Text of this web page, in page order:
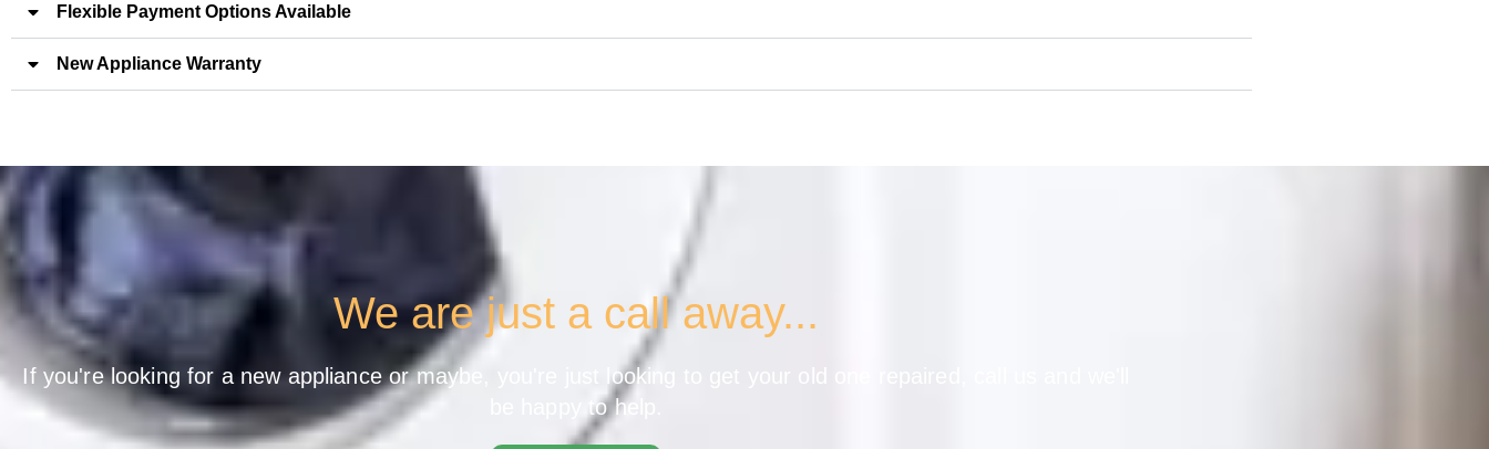
Flexible Payment Options Available
New Appliance Warranty
We are just a call away...
If you're looking for a new appliance or maybe, you're just looking to get your old one repaired, call us and we'll
be happy to help.